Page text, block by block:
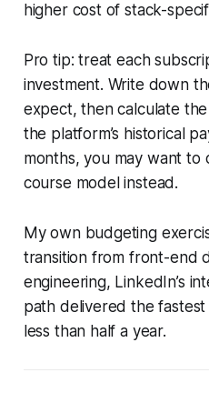
higher cost of stack-
Pro tip: treat each
investment. Write down
expect, then calculate
the platform’s historical
months, you may want to
course model instead.
My own budgeting
transition from front-end
engineering, LinkedIn’s
path delivered the fastest
less than half a year.